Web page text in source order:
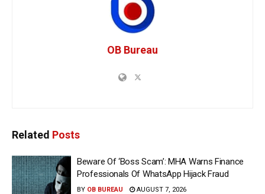
OB Bureau
Related Posts
Beware Of ‘Boss Scam’: MHA Warns Finance
Professionals Of WhatsApp Hijack Fraud
BY OB BUREAU AUGUST 7, 2026